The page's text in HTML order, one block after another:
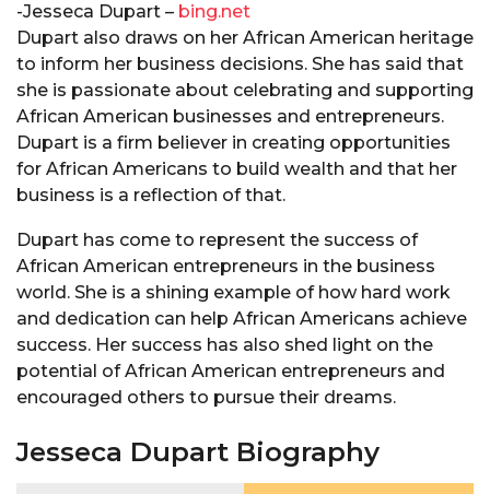
-Jesseca Dupart – bing.net
Dupart also draws on her African American heritage
to inform her business decisions. She has said that
she is passionate about celebrating and supporting
African American businesses and entrepreneurs.
Dupart is a firm believer in creating opportunities
for African Americans to build wealth and that her
business is a reflection of that.
Dupart has come to represent the success of
African American entrepreneurs in the business
world. She is a shining example of how hard work
and dedication can help African Americans achieve
success. Her success has also shed light on the
potential of African American entrepreneurs and
encouraged others to pursue their dreams.
Jesseca Dupart Biography